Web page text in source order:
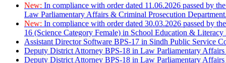
New: In compliance with order dated 11.06.2026 passed by
Law Parliamentary Affairs & Criminal Prosecution
New: In compliance with order dated 30.03.2026 passed by
16 (Science Category Female) in School Education & Literacy
Assistant Director Software BPS-17 in Sindh Public Service
Deputy District Attorney BPS-18 in Law Parliamentary
Deputy District Attorney BPS-18 in Law Parliamentary